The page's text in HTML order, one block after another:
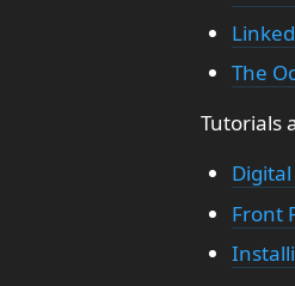
The
Tutorials
Front